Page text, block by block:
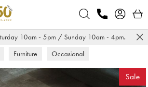
10am - 5pm / Sunday 10am - 4pm.
Furniture
Occasional
Sale